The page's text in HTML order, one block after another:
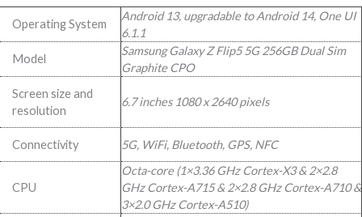
was:
R16
999,00.
is:
R11
999,00.
Operating System
Android 13, upgradable to Android 14, One UI
6.1.1
Model
Samsung Galaxy Z Flip5 5G 256GB Dual Sim
Graphite CPO
Screen size and
resolution
6.7 inches 1080 x 2640 pixels
Connectivity 5G, WiFi, Bluetooth, GPS, NFC
CPU
Octa-core (1×3.36 GHz Cortex-X3 & 2×2.8
GHz Cortex-A715 & 2×2.8 GHz Cortex-A710 &
3×2.0 GHz Cortex-A510)